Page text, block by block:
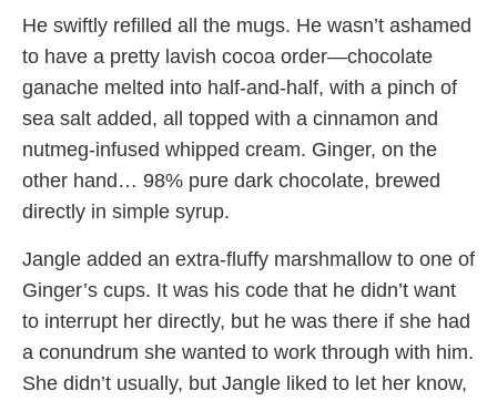
He swiftly refilled all the mugs. He wasn’t ashamed
to have a pretty lavish cocoa order—chocolate
ganache melted into half-and-half, with a pinch of
sea salt added, all topped with a cinnamon and
nutmeg-infused whipped cream. Ginger, on the
other hand… 98% pure dark chocolate, brewed
directly in simple syrup.
Jangle added an extra-fluffy marshmallow to one of
Ginger’s cups. It was his code that he didn’t want
to interrupt her directly, but he was there if she had
a conundrum she wanted to work through with him.
She didn’t usually, but Jangle liked to let her know,